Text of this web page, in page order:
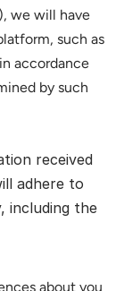
we will have
such as
accordance
by such
received
, including the
about you